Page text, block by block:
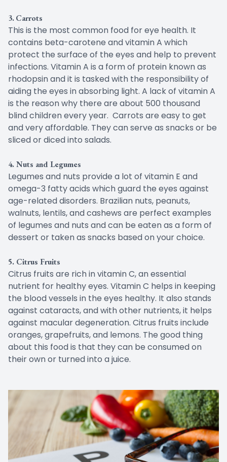
3.Carrots
This is the most common food for eye health. It
contains beta-carotene and vitamin A which
protect the surface of the eyes and help to prevent
infections. Vitamin A is a form of protein known as
rhodopsin and it is tasked with the responsibility of
aiding the eyes in absorbing light. A lack of vitamin A
is the reason why there are about 500 thousand
blind children every year. Carrots are easy to get
and very affordable. They can serve as snacks or be
sliced or diced into salads.
4. Nuts and Legumes
Legumes and nuts provide a lot of vitamin E and
omega-3 fatty acids which guard the eyes against
age-related disorders. Brazilian nuts, peanuts,
walnuts, lentils, and cashews are perfect examples
of legumes and nuts and can be eaten as a form of
dessert or taken as snacks based on your choice.
5. Citrus Fruits
Citrus fruits are rich in vitamin C, an essential
nutrient for healthy eyes. Vitamin C helps in keeping
the blood vessels in the eyes healthy. It also stands
against cataracts, and with other nutrients, it helps
against macular degeneration. Citrus fruits include
oranges, grapefruits, and lemons. The good thing
about this food is that they can be consumed on
their own or turned into a juice.